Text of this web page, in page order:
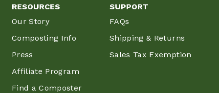
RESOURCES
Our Story
Composting Info
Press
Affiliate Program
Find a Composter
SUPPORT
FAQs
Shipping & Returns
Sales Tax Exemption